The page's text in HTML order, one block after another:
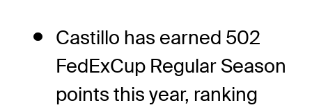
Castillo has earned 502
FedExCup Regular Season
points this year, ranking